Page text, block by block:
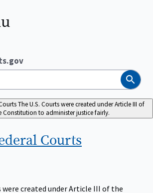
Search
The U.S. Courts were created under Article III of
Constitution to administer justice fairly.
Courts
were created under Article III of the